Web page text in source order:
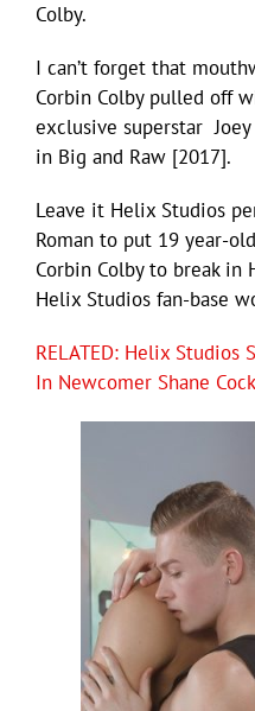
Colby.
I can’t forget that
Corbin Colby pulled off
exclusive superstar
in Big and Raw [2017].
Leave it Helix Studios
Roman to put 19 year-
Corbin Colby to break in
Helix Studios fan-base
RELATED: Helix Studios
In Newcomer Shane Cock